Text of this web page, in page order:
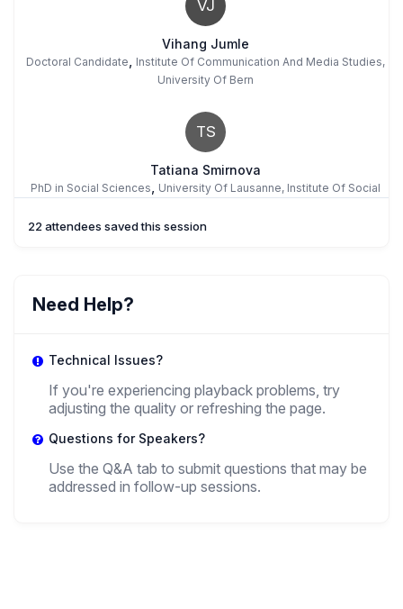
VJ
Vihang Jumle
Doctoral Candidate, Institute Of Communication And Media Studies,
University Of Bern
TS
Tatiana Smirnova
PhD in Social Sciences, University Of Lausanne, Institute Of Social
22 attendees saved this session
Need Help?
Technical Issues?
If you're experiencing playback problems, try
adjusting the quality or refreshing the page.
Questions for Speakers?
Use the Q&A tab to submit questions that may be
addressed in follow-up sessions.